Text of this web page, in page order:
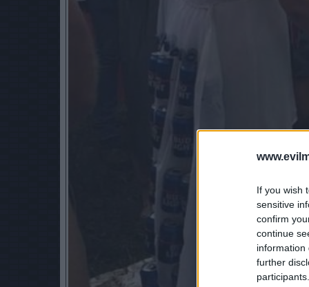
If you wish
sensitive
confirm
continue
information
further